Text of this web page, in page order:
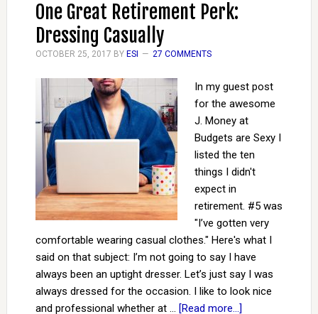
One Great Retirement Perk:
Dressing Casually
OCTOBER 25, 2017 BY ESI 27 COMMENTS
In my guest post
for the awesome
J. Money at
Budgets are Sexy I
listed the ten
things I didn't
expect in
retirement. #5 was
"I’ve gotten very
comfortable wearing casual clothes." Here's what I
said on that subject: I’m not going to say I have
always been an uptight dresser. Let’s just say I was
always dressed for the occasion. I like to look nice
and professional whether at … [Read more...]